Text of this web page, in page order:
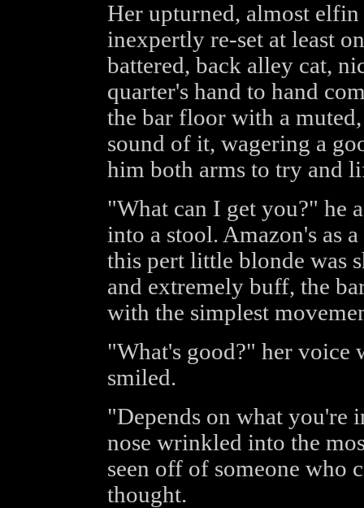
Her upturned, almost elfin
inexpertly re-set at least
battered, back alley cat,
quarter's hand to hand
the bar floor with a
sound of it, wagering a
him both arms to try and
"What can I get you?" he
into a stool. Amazon's as
this pert little blonde was
and extremely buff, the
with the simplest
"What's good?" her voice
smiled.
"Depends on what you're
nose wrinkled into the
seen off of someone who
thought.